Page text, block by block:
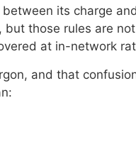
its charge
those rules are
at in-network
and that